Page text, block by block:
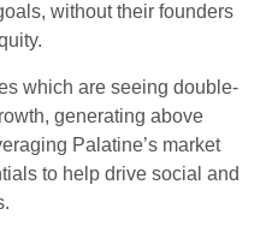
without their founders
which are seeing double-
generating above
Palatine’s market
to help drive social and